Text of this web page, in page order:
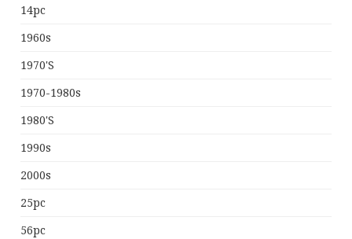
14pc
1960s
1970's
1970-1980s
1980's
1990s
2000s
25pc
56pc